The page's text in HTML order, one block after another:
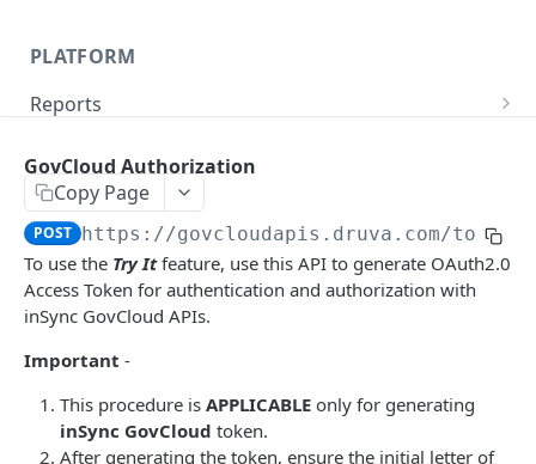
PLATFORM
Reports
Get Report
Report IDs
List Events
Druva Cloud Platform Events (API v2)
Druva Cloud Platform Events (API v3)
Cybersecurity Events
inSync SIEM Events
Enterprise Workloads Events API
Admin Roles
List roles
GET
Administrators
List all administrators
GET
Create an administrator
Get administrator details
Delete an administrator
Update administrator status
Administration
Activate Safe mode
INSYNC CLOUD
User Management
List all users
Profile Management
GovCloud Authorization
Copy Page
POST https://govcloudapis.druva.com/token
To use the Try Itfeature, use this API to generate OAuth2.0
Access Token for authentication and authorization with
inSync GovCloud APIs.
Important -
This procedure is APPLICABLE only for generating
inSync GovCloud token.
After generating the token, ensure the initial letter of